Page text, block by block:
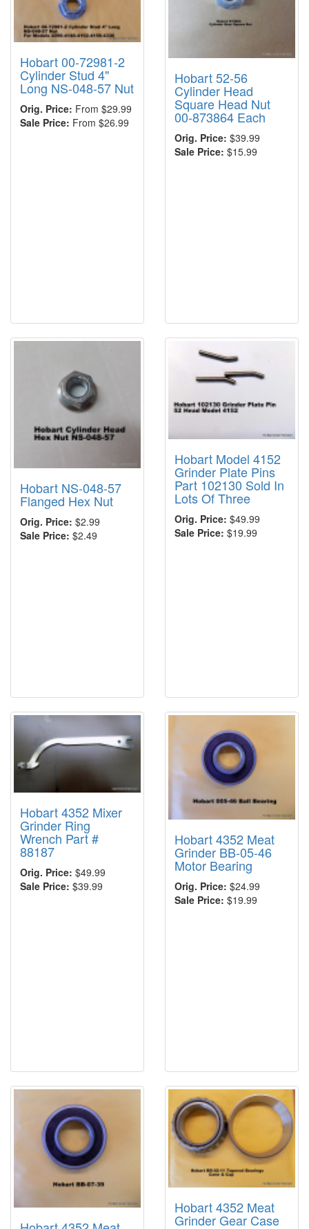
Hobart 00-72981-2
Cylinder Stud 4"
Long NS-048-57 Nut
Orig. Price: From $29.99
Sale Price: From $26.99
Hobart 52-56
Cylinder Head
Square Head Nut
00-873864 Each
Orig. Price: $39.99
Sale Price: $15.99
Hobart NS-048-57
Flanged Hex Nut
Orig. Price: $2.99
Sale Price: $2.49
Hobart Model 4152
Grinder Plate Pins
Part 102130 Sold In
Lots Of Three
Orig. Price: $49.99
Sale Price: $19.99
Hobart 4352 Mixer
Grinder Ring
Wrench Part #
88187
Orig. Price: $49.99
Sale Price: $39.99
Hobart 4352 Meat
Grinder BB-05-46
Motor Bearing
Orig. Price: $24.99
Sale Price: $19.99
Hobart 4352 Meat
Grinder Gear Case